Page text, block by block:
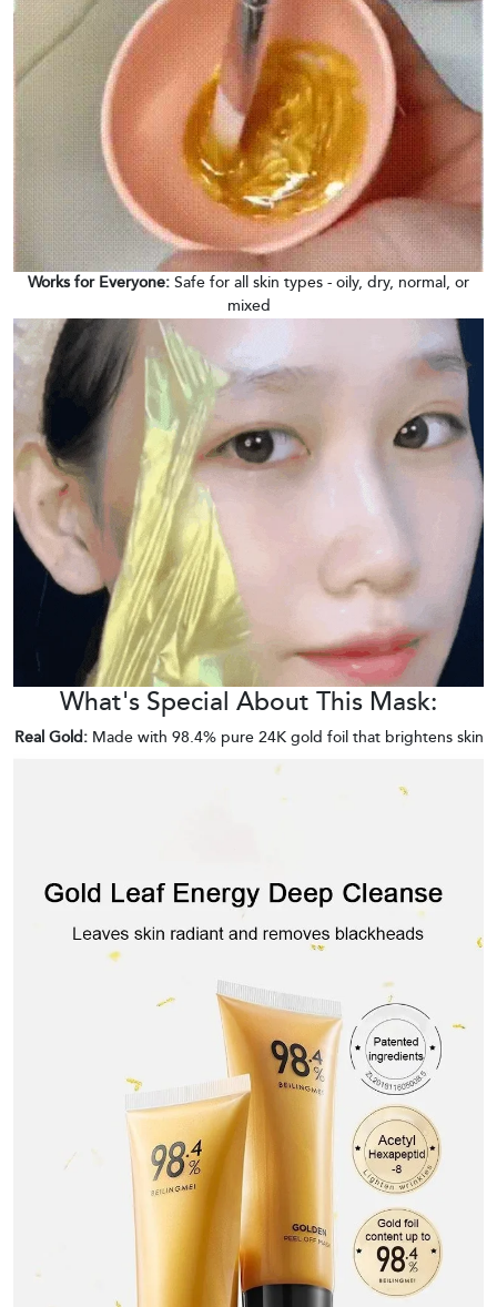
Works for Everyone:Safe for all skin types - oily, dry, normal, or
mixed
What's Special About This Mask:
Real Gold:Made with 98.4% pure 24K gold foil that brightens skin